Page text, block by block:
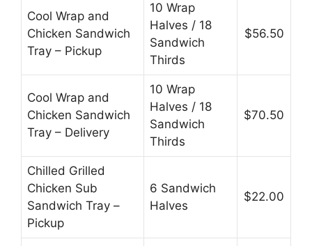
Cool Wrap and
Chicken Sandwich
Tray – Pickup
10 Wrap
Halves / 18
Sandwich
Thirds
$56.50
Cool Wrap and
Chicken Sandwich
Tray – Delivery
10 Wrap
Halves / 18
Sandwich
Thirds
$70.50
Chilled Grilled
Chicken Sub
Sandwich Tray –
Pickup
6 Sandwich
Halves
$22.00